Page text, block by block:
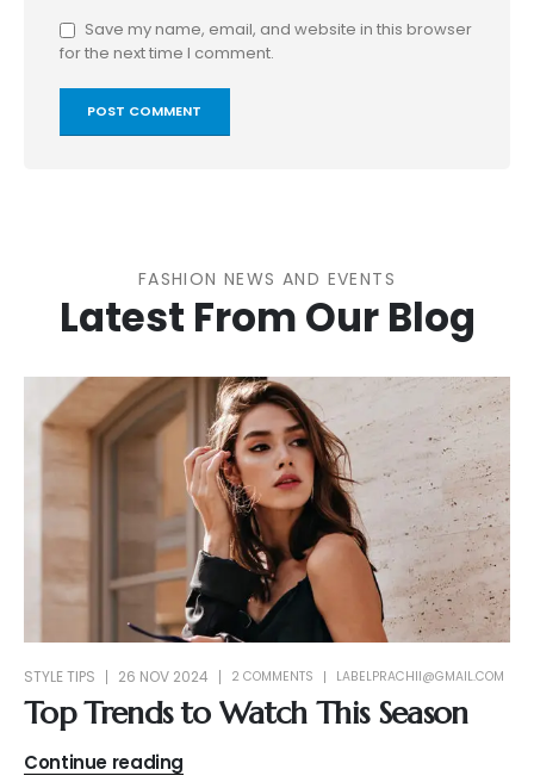
Save my name, email, and website in this browser
for the next time I comment.
FASHION NEWS AND EVENTS
Latest From Our Blog
STYLE TIPS 26 NOV 2024 2 COMMENTS LABELPRACHII@GMAIL.COM
Top Trends to Watch This Season
Continue reading